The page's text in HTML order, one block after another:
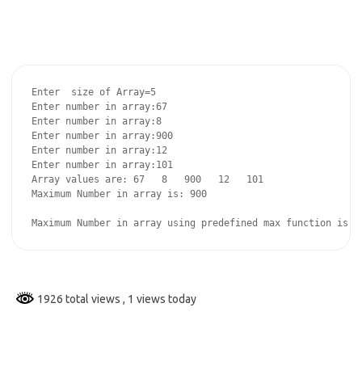
Enter  size of Array=5
Enter number in array:67
Enter number in array:8
Enter number in array:900
Enter number in array:12
Enter number in array:101
Array values are: 67   8   900   12   101
Maximum Number in array is: 900
1926 total views , 1 views today